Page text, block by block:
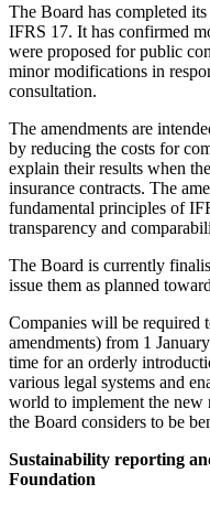
The Board has completed
IFRS 17. It has confirmed
were proposed for public
minor modifications in
consultation.
The amendments are
by reducing the costs for
explain their results when
insurance contracts. The
fundamental principles of
transparency and
The Board is currently
issue them as planned
Companies will be required
amendments) from 1
time for an orderly
various legal systems and
world to implement the new
the Board considers to be
Sustainability reporting
Foundation